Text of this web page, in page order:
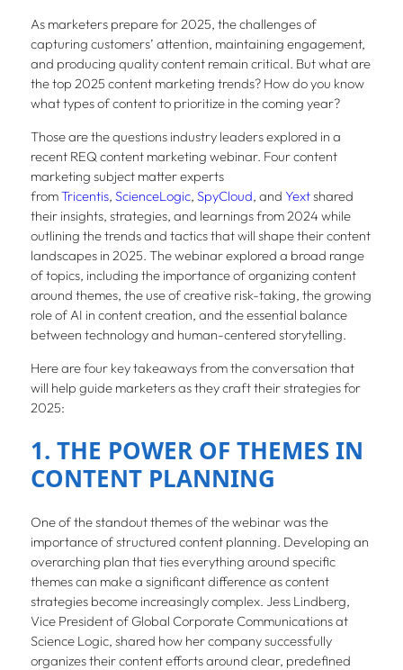
As marketers prepare for 2025, the challenges of
capturing customers’ attention, maintaining engagement,
and producing quality content remain critical. But what are
the top 2025 content marketing trends? How do you know
what types of content to prioritize in the coming year?
Those are the questions industry leaders explored in a
recent REQ content marketing webinar. Four content
marketing subject matter experts
fromTricentis, ScienceLogic, SpyCloud, and Yextshared
their insights, strategies, and learnings from 2024 while
outlining the trends and tactics that will shape their content
landscapes in 2025. The webinar explored a broad range
of topics, including the importance of organizing content
around themes, the use of creative risk-taking, the growing
role of AI in content creation, and the essential balance
between technology and human-centered storytelling.
Here are four key takeaways from the conversation that
will help guide marketers as they craft their strategies for
2025:
1. THE POWER OF THEMES IN
CONTENT PLANNING
One of the standout themes of the webinar was the
importance of structured content planning. Developing an
overarching plan that ties everything around specific
themes can make a significant difference as content
strategies become increasingly complex. Jess Lindberg,
Vice President of Global Corporate Communications at
Science Logic, shared how her company successfully
organizes their content efforts around clear, predefined